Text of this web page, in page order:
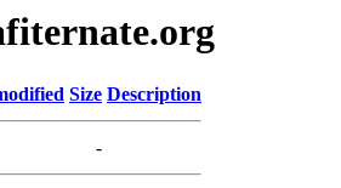
Size Description
-